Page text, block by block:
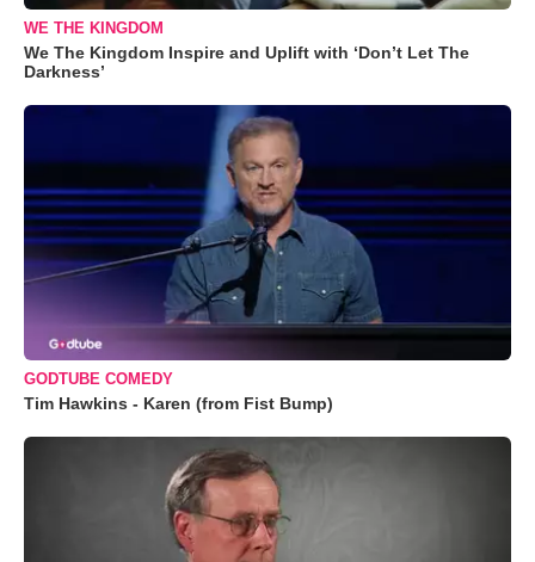
WE THE KINGDOM
We The Kingdom Inspire and Uplift with ‘Don’t Let The
Darkness’
GODTUBE COMEDY
Tim Hawkins - Karen (from Fist Bump)